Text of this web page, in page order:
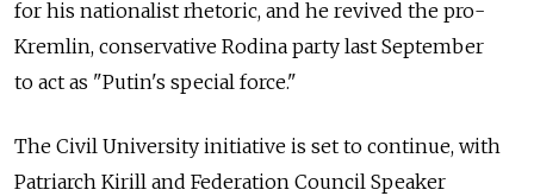
for his nationalist rhetoric, and he revived the pro-
Kremlin, conservative Rodina party last September
to act as "Putin's special force."
The Civil University initiative is set to continue, with
Patriarch Kirill and Federation Council Speaker